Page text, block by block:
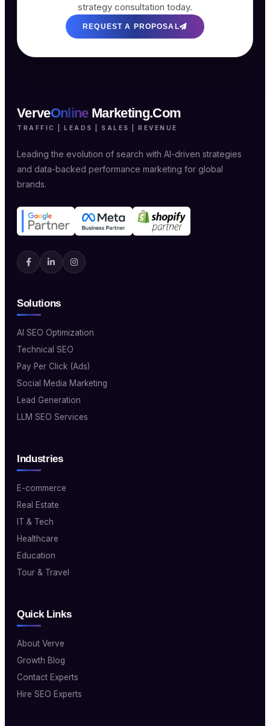
strategy consultation today.
REQUEST A PROPOSAL
VerveOnline Marketing.Com
TRAFFIC | LEADS | SALES | REVENUE
Leading the evolution of search with AI-driven strategies
and data-backed performance marketing for global
brands.
Solutions
AI SEO Optimization
Technical SEO
Pay Per Click (Ads)
Social Media Marketing
Lead Generation
LLM SEO Services
Industries
E-commerce
Real Estate
IT & Tech
Healthcare
Education
Tour & Travel
Quick Links
About Verve
Growth Blog
Contact Experts
Hire SEO Experts